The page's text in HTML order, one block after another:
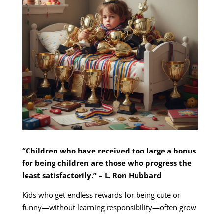
“Children who have received too large a bonus
for being children are those who progress the
least satisfactorily.” – L. Ron Hubbard
Kids who get endless rewards for being cute or
funny—without learning responsibility—often grow